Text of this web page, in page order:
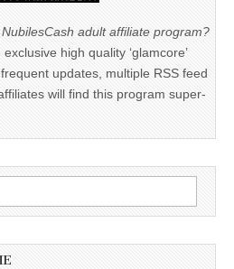
adult affiliate program?
high quality ‘glamcore’
updates, multiple RSS feed
will find this program super-